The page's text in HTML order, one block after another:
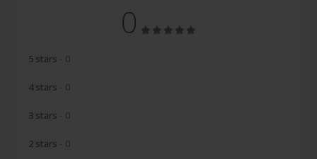
0
5 stars - 0
4 stars - 0
3 stars - 0
2 stars - 0